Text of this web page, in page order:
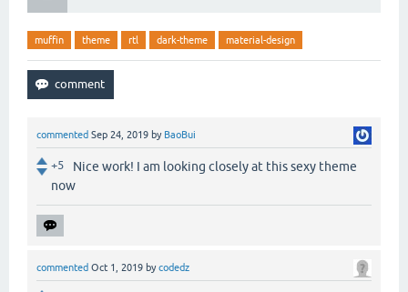
muffin theme rtl dark-theme material-design
commented Sep 24, 2019 by BaoBui
+5
Nice work! I am looking closely at this sexy theme
now
commented Oct 1, 2019 bycodedz